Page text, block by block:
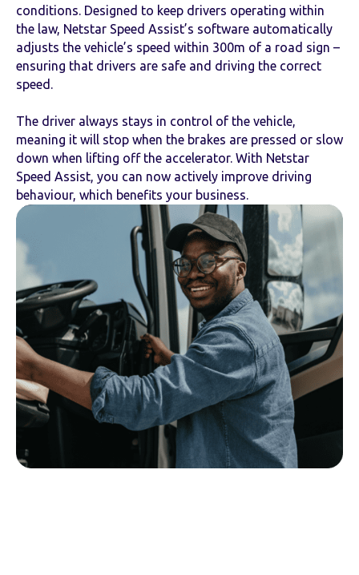
conditions. Designed to keep drivers operating within
the law, Netstar Speed Assist’s software automatically
adjusts the vehicle’s speed within 300m of a road sign –
ensuring that drivers are safe and driving the correct
speed.
The driver always stays in control of the vehicle,
meaning it will stop when the brakes are pressed or slow
down when lifting off the accelerator. With Netstar
Speed Assist, you can now actively improve driving
behaviour, which benefits your business.